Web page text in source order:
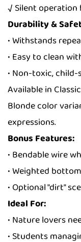
√ Silent
Durability &
• Withstands
• Easy to clean
• Non-toxic,
Available in
Blonde color
expressions.
Bonus Features:
• Bendable wire
• Weighted
• Optional "dirt"
Ideal For:
• Nature lovers
• Students